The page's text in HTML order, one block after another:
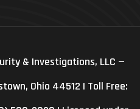
& Investigations, LLC —
Ohio 44512 | Toll Free: